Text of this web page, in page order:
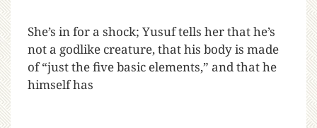
She’s in for a shock; Yusuf tells her that he’s
not a godlike creature, that his body is made
of “just the five basic elements,” and that he
himself has